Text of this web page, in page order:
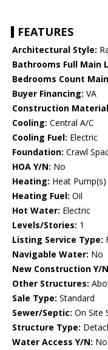
FEATURES
Architectural Style:
Bathrooms Full Main
Bedrooms Count
Buyer Financing: VA
Construction
Cooling: Central A/C
Cooling Fuel: Electric
Foundation: Crawl
HOA Y/N: No
Heating: Heat Pump(s)
Heating Fuel: Oil
Hot Water: Electric
Levels/Stories: 1
Listing Service Type:
Navigable Water: No
New Construction Y/
Other Structures:
Sale Type: Standard
Sewer/Septic: On Site
Structure Type:
Water Access Y/N: No